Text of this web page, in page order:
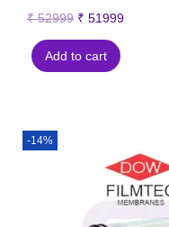
₹52999 ₹ 51999
Add to cart
-14%